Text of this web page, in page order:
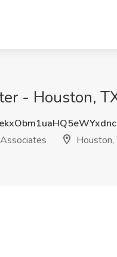
- Houston,
Houston,